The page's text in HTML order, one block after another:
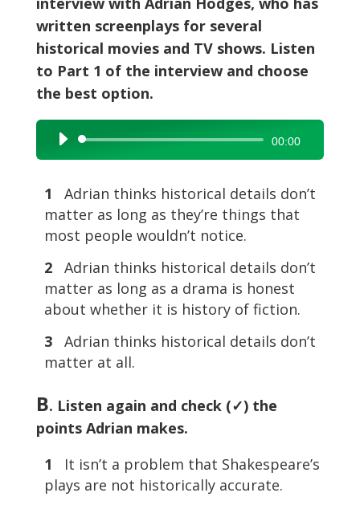
written screenplays for several
historical movies and TV shows. Listen
to Part 1 of the interview and choose
the best option.
Audio
Player
00:00
1 Adrian thinks historical details don’t
matter as long as they’re things that
most people wouldn’t notice.
2Adrian thinks historical details don’t
matter as long as a drama is honest
about whether it is history of fiction.
3Adrian thinks historical details don’t
matter at all.
B. Listen again and check (✓) the
points Adrian makes.
1 It isn’t a problem that Shakespeare’s
plays are not historically accurate.